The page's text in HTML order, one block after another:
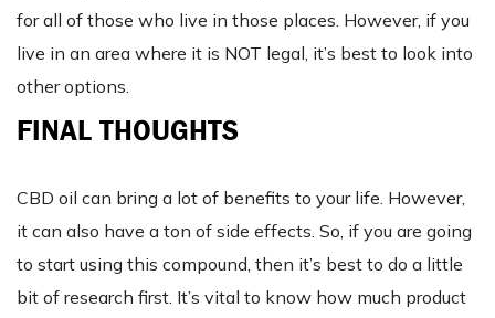
for all of those who live in those places. However, if you
live in an area where it is NOT legal, it’s best to look into
other options.
FINAL THOUGHTS
CBD oil can bring a lot of benefits to your life. However,
it can also have a ton of side effects. So, if you are going
to start using this compound, then it’s best to do a little
bit of research first. It’s vital to know how much product